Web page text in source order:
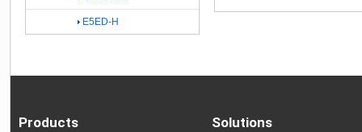
E5ED-H
Products Solutions